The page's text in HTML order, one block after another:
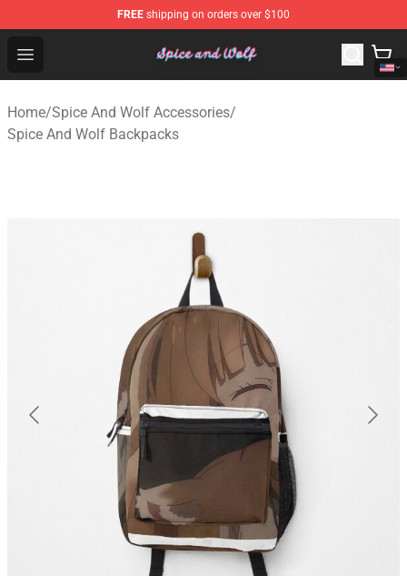
FREE shipping on orders over $100
Open menu
Spice And Wolf Store - Official Spice And Wolf
Home/Spice And Wolf Accessories/
Spice And Wolf Backpacks